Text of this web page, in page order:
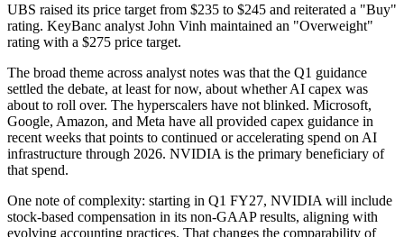
UBS raised its price target from $235 to $245 and reiterated a "Buy"
rating. KeyBanc analyst John Vinh maintained an "Overweight"
rating with a $275 price target.
The broad theme across analyst notes was that the Q1 guidance
settled the debate, at least for now, about whether AI capex was
about to roll over. The hyperscalers have not blinked. Microsoft,
Google, Amazon, and Meta have all provided capex guidance in
recent weeks that points to continued or accelerating spend on AI
infrastructure through 2026. NVIDIA is the primary beneficiary of
that spend.
One note of complexity: starting in Q1 FY27, NVIDIA will include
stock-based compensation in its non-GAAP results, aligning with
evolving accounting practices. That changes the comparability of